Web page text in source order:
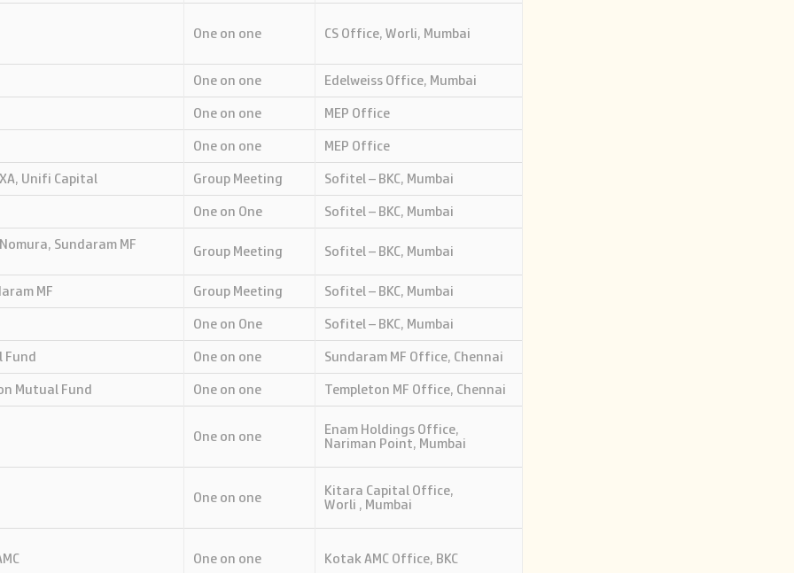
One on one CS Office, Worli, Mumbai
One on one Edelweiss Office, Mumbai
One on one MEP Office
One on one MEP Office
Unifi Capital Group Meeting Sofitel – BKC, Mumbai
One on One Sofitel – BKC, Mumbai
Sundaram MF
Group Meeting Sofitel – BKC, Mumbai
MF Group Meeting Sofitel – BKC, Mumbai
One on One Sofitel – BKC, Mumbai
Fund One on one Sundaram MF Office, Chennai
Mutual Fund One on one Templeton MF Office, Chennai
One on one
Enam Holdings Office,
Nariman Point, Mumbai
One on one
Kitara Capital Office,
Worli , Mumbai
One on one Kotak AMC Office, BKC